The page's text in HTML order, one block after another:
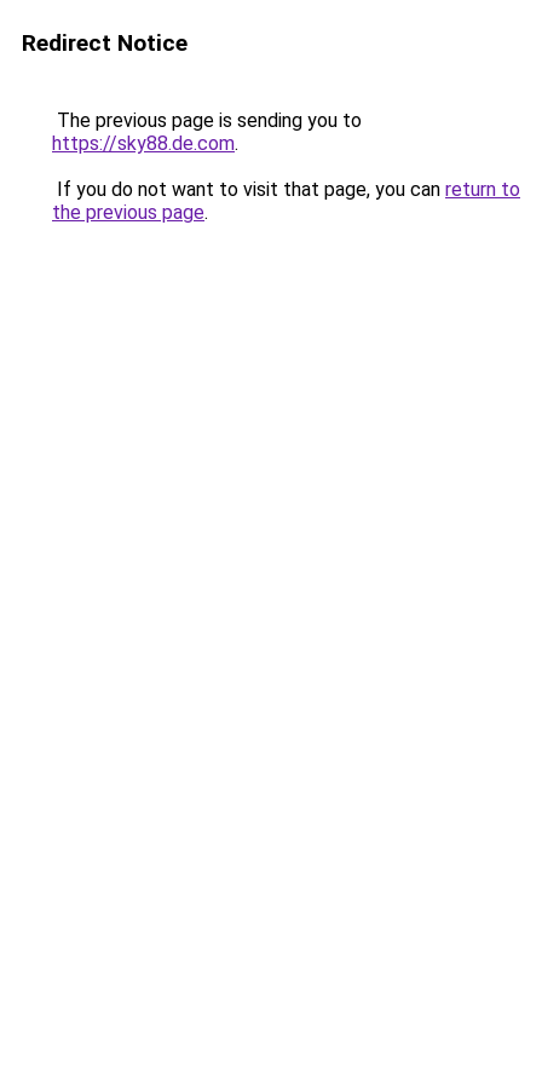
Redirect Notice
The previous page is sending you to
https://sky88.de.com.
If you do not want to visit that page, you can return to
the previous page.